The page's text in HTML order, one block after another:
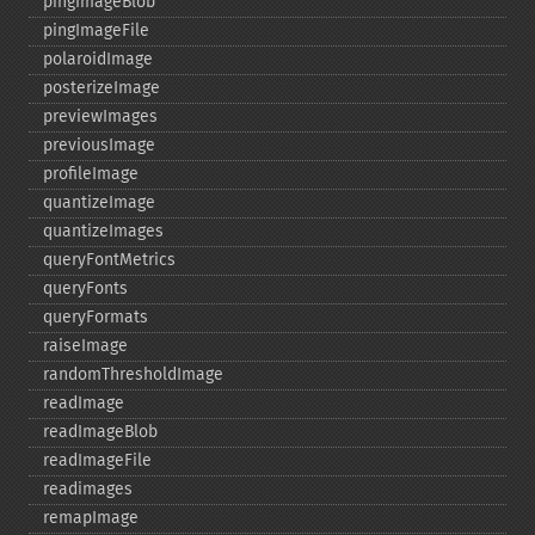
pingImageFile
polaroidImage
posterizeImage
previewImages
previousImage
profileImage
quantizeImage
quantizeImages
queryFontMetrics
queryFonts
queryFormats
raiseImage
randomThresholdImage
readImage
readImageBlob
readImageFile
readimages
remapImage